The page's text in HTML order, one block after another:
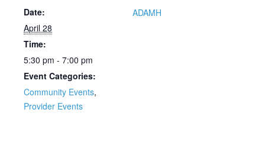
Date:
April 28
Time:
5:30 pm - 7:00 pm
Event Categories:
Community Events,
Provider Events
ADAMH